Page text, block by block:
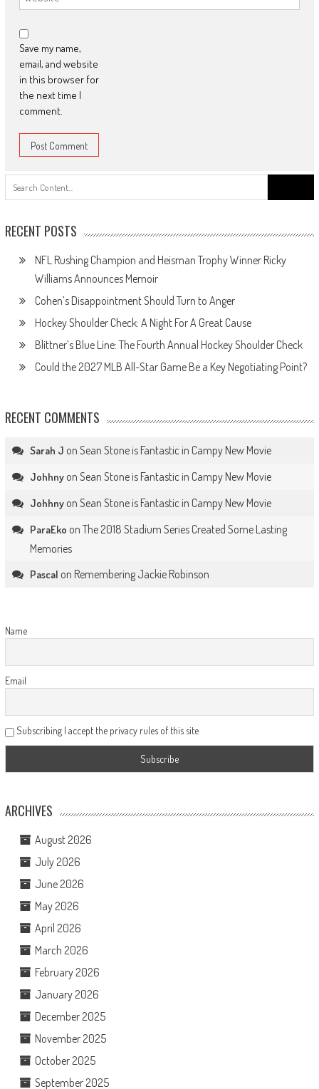
Save my name,
email, and website
in this browser for
the next time I
comment.
for:
RECENT POSTS
NFL Rushing Champion and Heisman Trophy Winner Ricky
Williams Announces Memoir
Cohen’s Disappointment Should Turn to Anger
Hockey Shoulder Check: A Night For A Great Cause
Blittner’s Blue Line: The Fourth Annual Hockey Shoulder Check
Could the 2027 MLB All-Star Game Be a Key Negotiating Point?
RECENT COMMENTS
Sarah J on Sean Stone is Fantastic in Campy New Movie
Johhnyon Sean Stone is Fantastic in Campy New Movie
Johhnyon Sean Stone is Fantastic in Campy New Movie
ParaEko on The 2018 Stadium Series Created Some Lasting
Memories
Pascal on Remembering Jackie Robinson
Name
Email
Subscribing I accept the privacy rules of this site
ARCHIVES
August 2026
July 2026
June 2026
May 2026
April 2026
March 2026
February 2026
January 2026
December 2025
November 2025
October 2025
September 2025